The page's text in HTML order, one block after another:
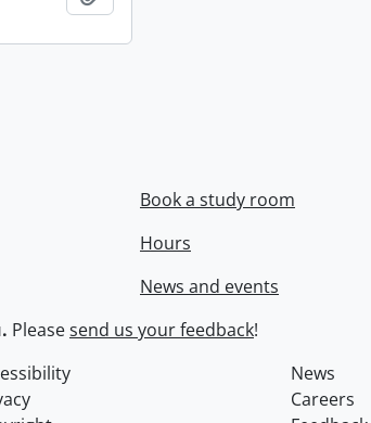
Book a study room
Hours
News and events
Pleasesend us your feedback!
News
Careers